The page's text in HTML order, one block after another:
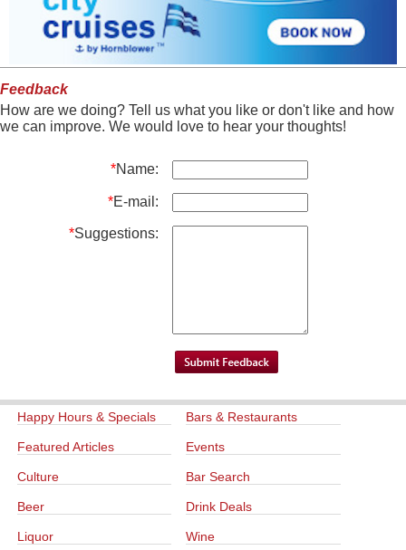
Feedback
How are we doing? Tell us what you like or don't like and how
we can improve. We would love to hear your thoughts!
*Name:
*E-mail:
*Suggestions:
Happy Hours & Specials Bars & Restaurants
Featured Articles Events
Culture Bar Search
Beer Drink Deals
Liquor Wine